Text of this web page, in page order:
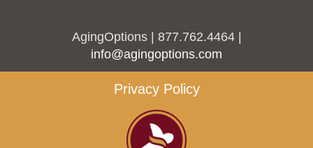
AgingOptions | 877.762.4464 |
info@agingoptions.com
Privacy Policy